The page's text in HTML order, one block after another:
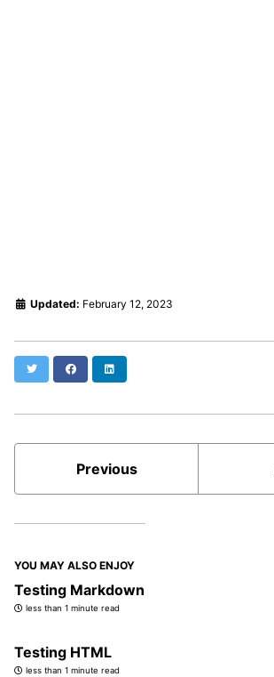
Updated: February 12, 2023
Twitter Facebook
Previous
YOU MAY ALSO ENJOY
Testing Markdown
less than 1 minute read
Testing HTML
less than 1 minute read